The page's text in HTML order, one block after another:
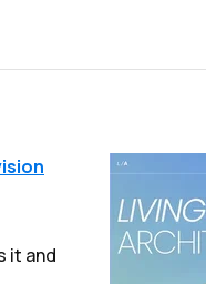
it and